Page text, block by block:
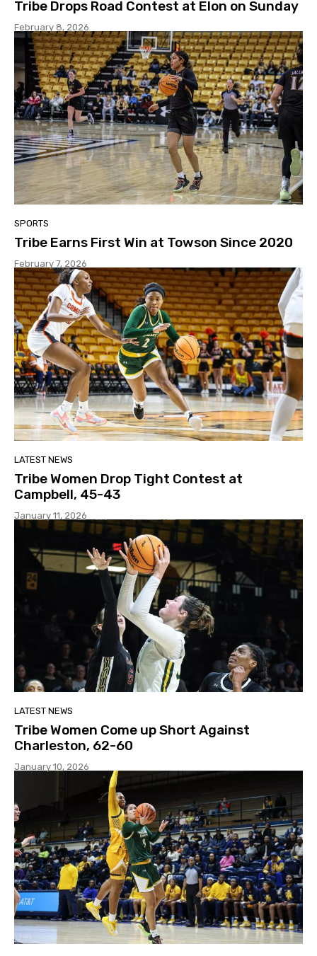
Tribe Drops Road Contest at Elon on Sunday
February 8, 2026
SPORTS
Tribe Earns First Win at Towson Since 2020
February 7, 2026
LATEST NEWS
Tribe Women Drop Tight Contest at
Campbell, 45-43
January 11, 2026
LATEST NEWS
Tribe Women Come up Short Against
Charleston, 62-60
January 10, 2026